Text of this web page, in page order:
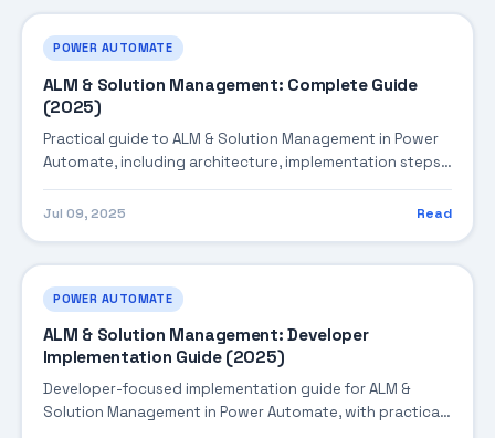
POWER AUTOMATE
ALM & Solution Management: Complete Guide
(2025)
Practical guide to ALM & Solution Management in Power
Automate, including architecture, implementation steps,
troubleshooting, and production best practices.
Jul 09, 2025 Read
POWER AUTOMATE
ALM & Solution Management: Developer
Implementation Guide (2025)
Developer-focused implementation guide for ALM &
Solution Management in Power Automate, with practical